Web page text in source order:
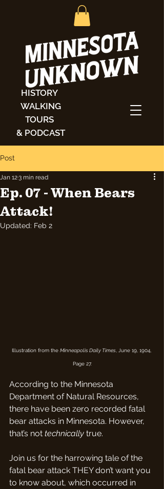
HISTORY
WALKING
TOURS
& PODCAST
Post
Ep. 07 - When Bears
Attack!
Jan 123 min read
Updated: Feb 2
Illustration from the Minneapolis Daily Times, June 19, 1904,
Page 27.
According to the Minnesota
Department of Natural Resources,
there have been zero recorded fatal
bear attacks in Minnesota. However,
that’s not technically true.
Join us for the harrowing tale of the
fatal bear attack THEY don’t want you
to know about, which occurred in